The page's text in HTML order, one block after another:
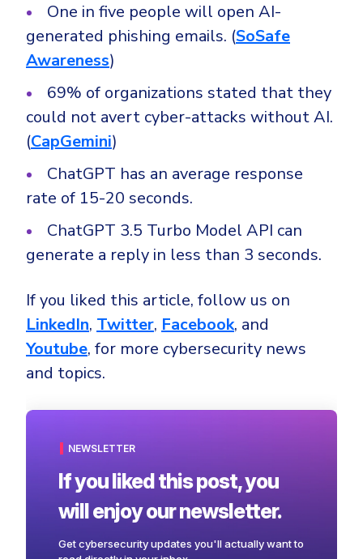
One in five people will open AI-
generated phishing emails. (SoSafe
Awareness)
69% of organizations stated that they
could not avert cyber-attacks without AI.
(CapGemini)
ChatGPT has an average response
rate of 15-20 seconds.
ChatGPT 3.5 Turbo Model API can
generate a reply in less than 3 seconds.
If you liked this article, follow us on
LinkedIn, Twitter, Facebook, and
Youtube, for more cybersecurity news
and topics.
NEWSLETTER
If you liked this post, you
will enjoy our newsletter.
Get cybersecurity updates you'll actually want to